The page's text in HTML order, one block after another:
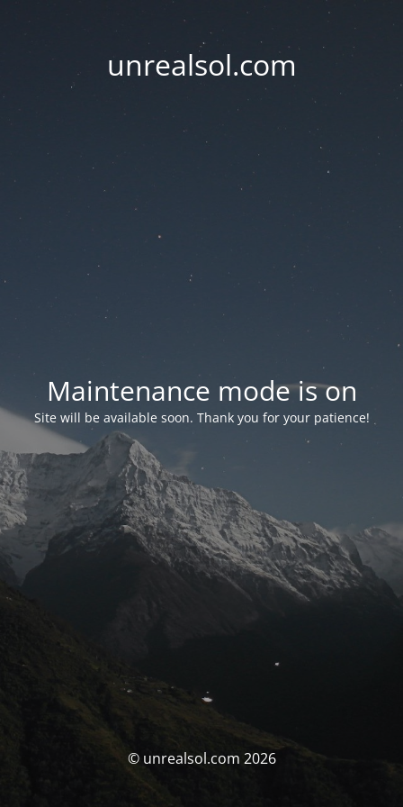
unrealsol.com
Maintenance mode is on
Site will be available soon. Thank you for your patience!
© unrealsol.com 2026